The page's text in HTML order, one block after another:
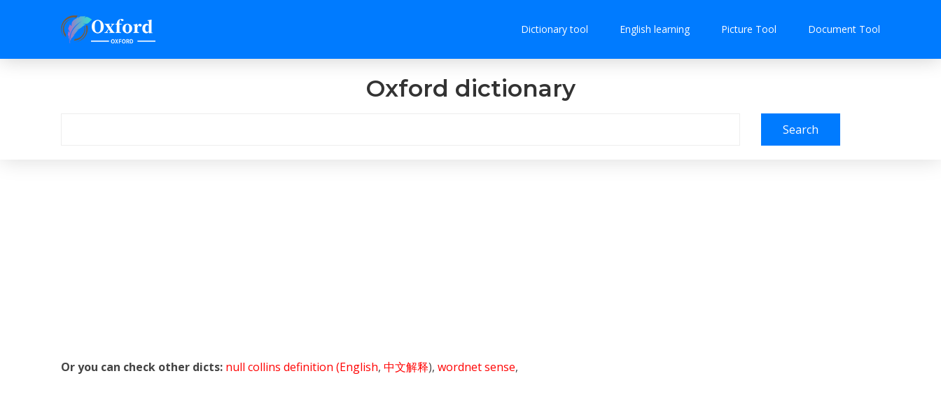
Dictionary tool English learning Picture Tool Document Tool
Oxford dictionary
Search
Or you can check other dicts: null collins definition (English, 中文解释), wordnet sense,